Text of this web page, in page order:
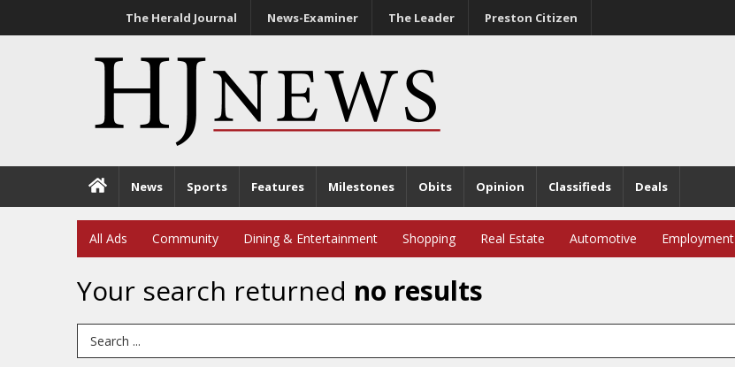
The Herald Journal News-Examiner The Leader Preston Citizen
News Sports Features Milestones Obits Opinion Classifieds Deals
All Ads Community Dining & Entertainment Shopping Real Estate Automotive Employment
Your search returned no results
Search Term